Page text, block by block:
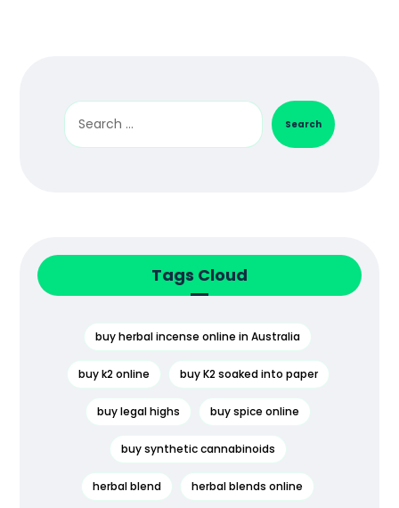
Search
Tags Cloud
buy herbal incense online in Australia
buy k2 online buy K2 soaked into paper
buy legal highs buy spice online
buy synthetic cannabinoids
herbal blend herbal blends online